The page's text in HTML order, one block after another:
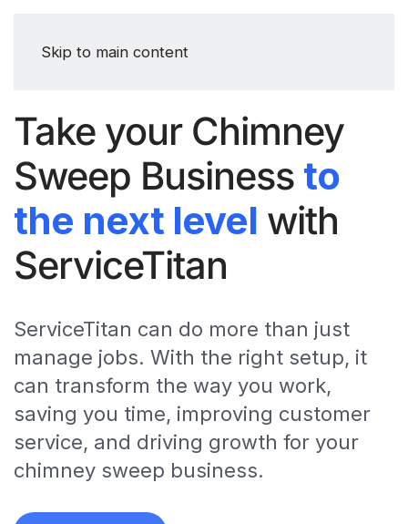
Skip to main content
Take your Chimney
Sweep Business to
the next level with
ServiceTitan
ServiceTitan can do more than just
manage jobs. With the right setup, it
can transform the way you work,
saving you time, improving customer
service, and driving growth for your
chimney sweep business.